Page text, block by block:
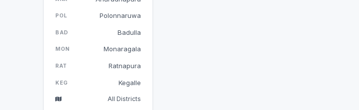
POL Polonnaruwa
BAD Badulla
MON Monaragala
RAT Ratnapura
KEG Kegalle
All Districts